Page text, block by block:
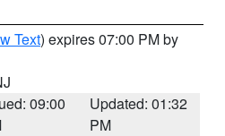
Text) expires 07:00 PM by
09:00
Updated: 01:32
PM